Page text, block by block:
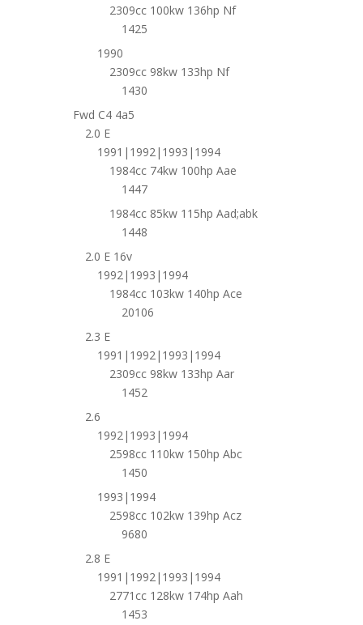
2309cc 100kw 136hp Nf
1425
1990
2309cc 98kw 133hp Nf
1430
Fwd C4 4a5
2.0 E
1991|1992|1993|1994
1984cc 74kw 100hp Aae
1447
1984cc 85kw 115hp Aad;abk
1448
2.0 E 16v
1992|1993|1994
1984cc 103kw 140hp Ace
20106
2.3 E
1991|1992|1993|1994
2309cc 98kw 133hp Aar
1452
2.6
1992|1993|1994
2598cc 110kw 150hp Abc
1450
1993|1994
2598cc 102kw 139hp Acz
9680
2.8 E
1991|1992|1993|1994
2771cc 128kw 174hp Aah
1453